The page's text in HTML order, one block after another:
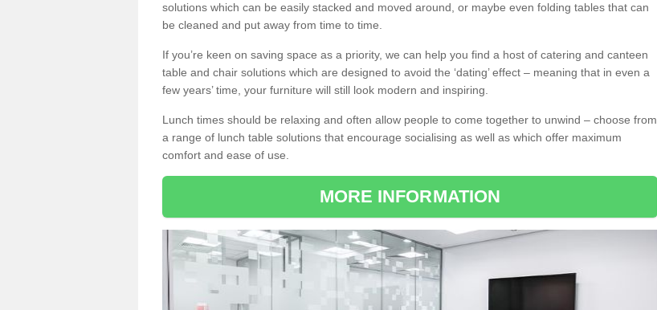
solutions which can be easily stacked and moved around, or maybe even folding tables that can
be cleaned and put away from time to time.
If you’re keen on saving space as a priority, we can help you find a host of catering and canteen
table and chair solutions which are designed to avoid the ‘dating’ effect – meaning that in even a
few years’ time, your furniture will still look modern and inspiring.
Lunch times should be relaxing and often allow people to come together to unwind – choose from
a range of lunch table solutions that encourage socialising as well as which offer maximum
comfort and ease of use.
MORE INFORMATION